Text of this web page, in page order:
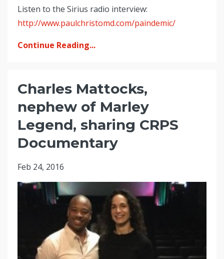
Listen to the Sirius radio interview:
http://www.paulchristomd.com/paindemic/
Continue Reading...
Charles Mattocks,
nephew of Marley
Legend, sharing CRPS
Documentary
Feb 24, 2016